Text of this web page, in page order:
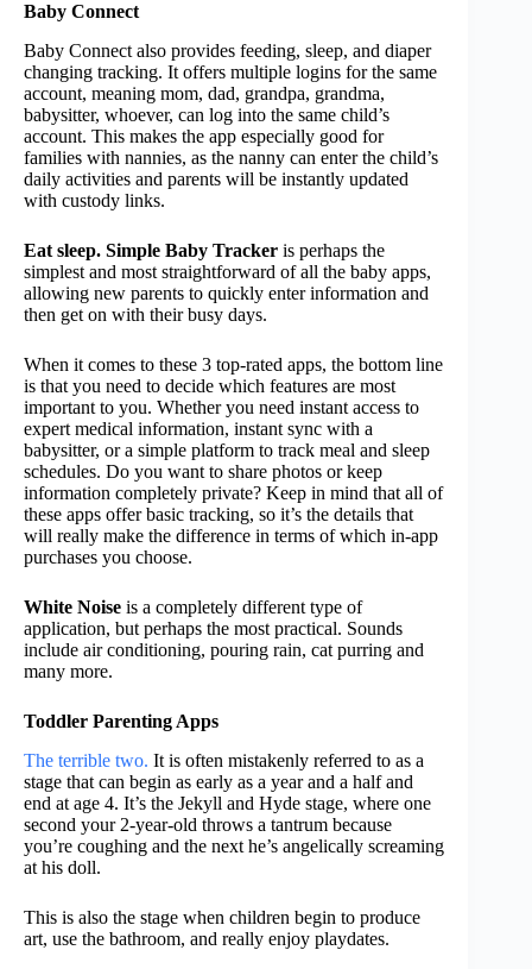
Baby Connect
Baby Connect also provides feeding, sleep, and diaper
changing tracking. It offers multiple logins for the same
account, meaning mom, dad, grandpa, grandma,
babysitter, whoever, can log into the same child’s
account. This makes the app especially good for
families with nannies, as the nanny can enter the child’s
daily activities and parents will be instantly updated
with custody links.
Eat sleep. Simple Baby Tracker is perhaps the
simplest and most straightforward of all the baby apps,
allowing new parents to quickly enter information and
then get on with their busy days.
When it comes to these 3 top-rated apps, the bottom line
is that you need to decide which features are most
important to you. Whether you need instant access to
expert medical information, instant sync with a
babysitter, or a simple platform to track meal and sleep
schedules. Do you want to share photos or keep
information completely private? Keep in mind that all of
these apps offer basic tracking, so it’s the details that
will really make the difference in terms of which in-app
purchases you choose.
White Noise is a completely different type of
application, but perhaps the most practical. Sounds
include air conditioning, pouring rain, cat purring and
many more.
Toddler Parenting Apps
The terrible two. It is often mistakenly referred to as a
stage that can begin as early as a year and a half and
end at age 4. It’s the Jekyll and Hyde stage, where one
second your 2-year-old throws a tantrum because
you’re coughing and the next he’s angelically screaming
at his doll.
This is also the stage when children begin to produce
art, use the bathroom, and really enjoy playdates.